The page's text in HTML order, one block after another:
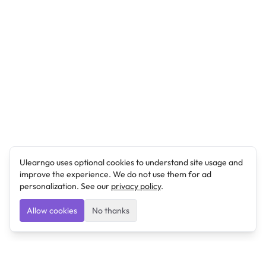
Ulearngo uses optional cookies to understand site usage and
improve the experience. We do not use them for ad
personalization. See our privacy policy.
Allow cookies No thanks